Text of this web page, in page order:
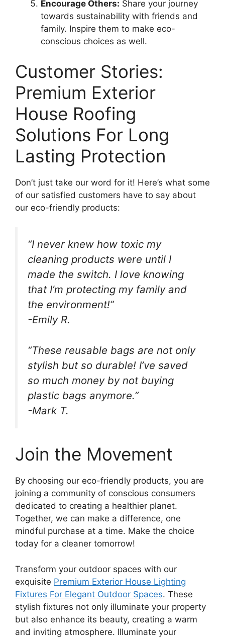
Encourage Others: Share your journey
towards sustainability with friends and
family. Inspire them to make eco-
conscious choices as well.
Customer Stories:
Premium Exterior
House Roofing
Solutions For Long
Lasting Protection
Don’t just take our word for it! Here’s what some
of our satisfied customers have to say about
our eco-friendly products:
“I never knew how toxic my
cleaning products were until I
made the switch. I love knowing
that I’m protecting my family and
the environment!”
-Emily R.
“These reusable bags are not only
stylish but so durable! I’ve saved
so much money by not buying
plastic bags anymore.”
-Mark T.
Join the Movement
By choosing our eco-friendly products, you are
joining a community of conscious consumers
dedicated to creating a healthier planet.
Together, we can make a difference, one
mindful purchase at a time. Make the choice
today for a cleaner tomorrow!
Transform your outdoor spaces with our
exquisite Premium Exterior House Lighting
Fixtures For Elegant Outdoor Spaces. These
stylish fixtures not only illuminate your property
but also enhance its beauty, creating a warm
and inviting atmosphere. Illuminate your